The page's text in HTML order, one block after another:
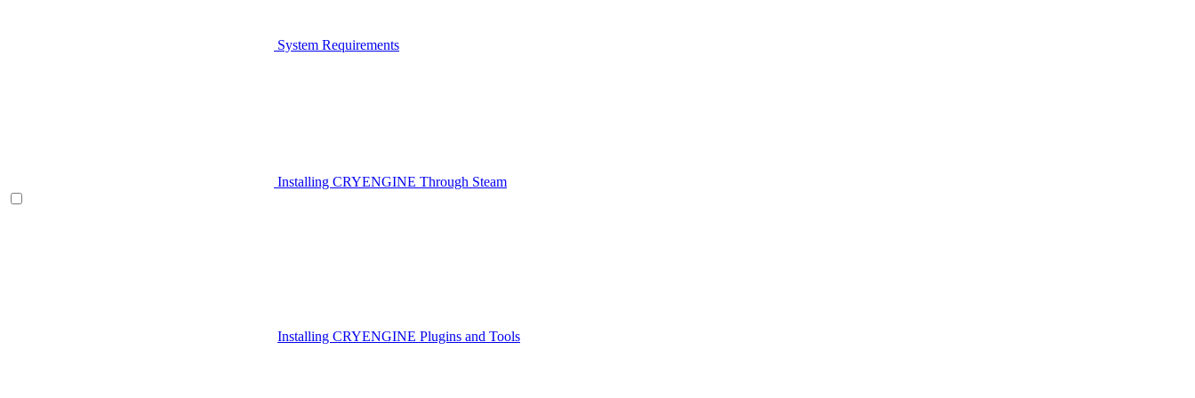
System Requirements
Installing CRYENGINE Through Steam
Installing CRYENGINE Plugins and Tools